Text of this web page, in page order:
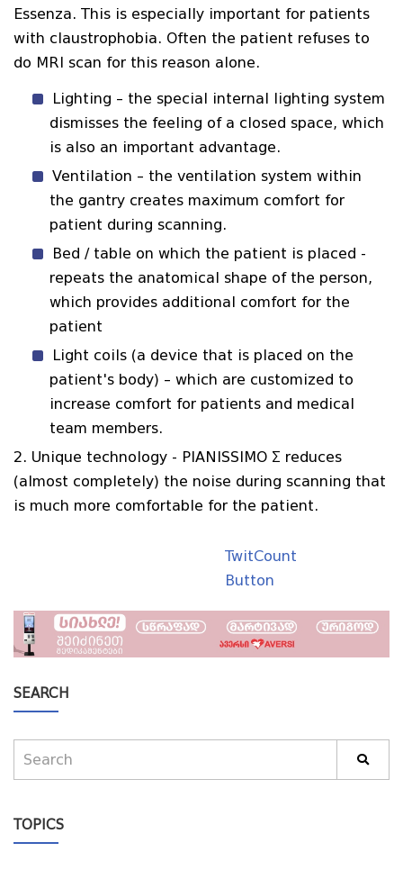
Essenza. This is especially important for patients
with claustrophobia. Often the patient refuses to
do MRI scan for this reason alone.
Lighting – the special internal lighting system
dismisses the feeling of a closed space, which
is also an important advantage.
Ventilation – the ventilation system within
the gantry creates maximum comfort for
patient during scanning.
Bed / table on which the patient is placed -
repeats the anatomical shape of the person,
which provides additional comfort for the
patient
Light coils (a device that is placed on the
patient's body) – which are customized to
increase comfort for patients and medical
team members.
2. Unique technology - PIANISSIMO Σ reduces
(almost completely) the noise during scanning that
is much more comfortable for the patient.
TwitCount
Button
SEARCH
TOPICS